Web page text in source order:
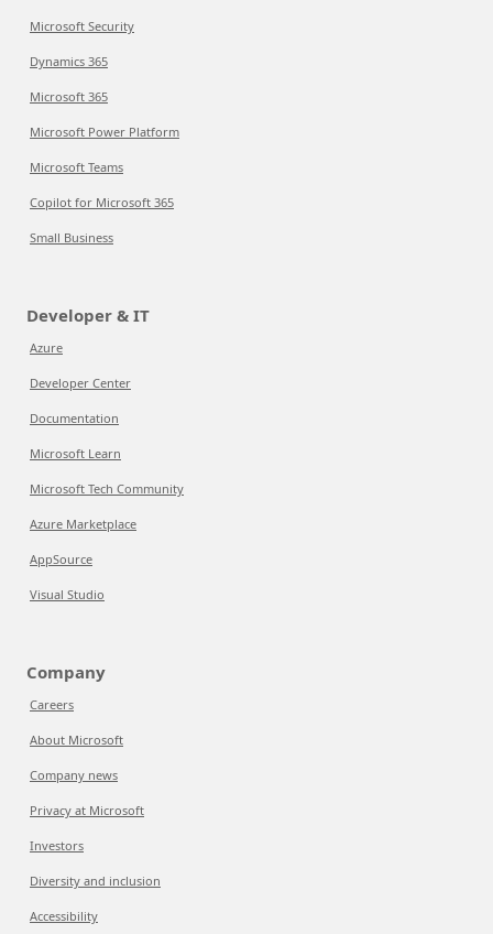
Microsoft Security
Dynamics 365
Microsoft 365
Microsoft Power Platform
Microsoft Teams
Copilot for Microsoft 365
Small Business
Developer & IT
Azure
Developer Center
Documentation
Microsoft Learn
Microsoft Tech Community
Azure Marketplace
AppSource
Visual Studio
Company
Careers
About Microsoft
Company news
Privacy at Microsoft
Investors
Diversity and inclusion
Accessibility